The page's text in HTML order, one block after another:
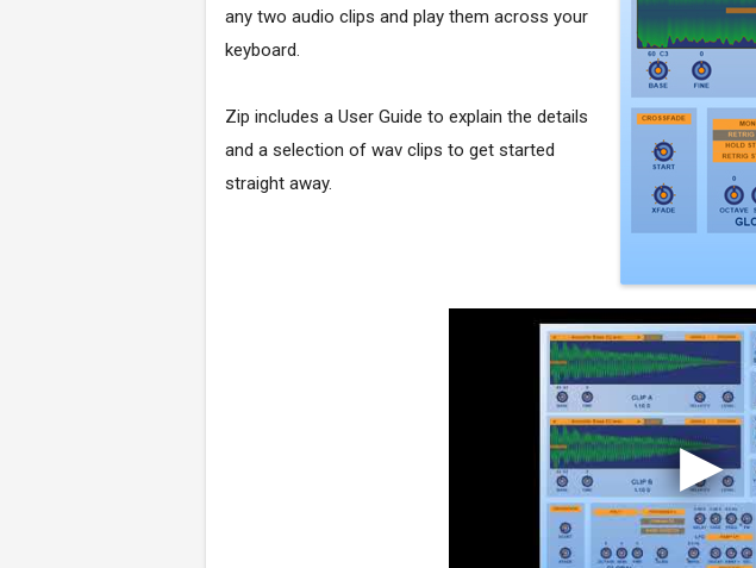
any two audio clips and play them across your
keyboard.
Zip includes a User Guide to explain the details
and a selection of wav clips to get started
straight away.